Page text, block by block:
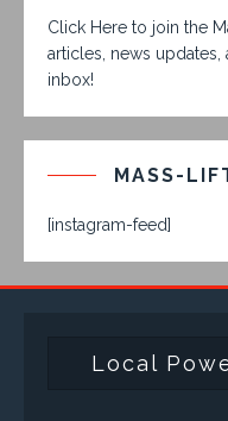
Click Here to join the
articles, news
inbox!
MASS-
[instagram-feed]
Local